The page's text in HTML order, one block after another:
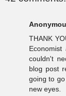
THANK
couldn't
blog post
going to
new eyes.